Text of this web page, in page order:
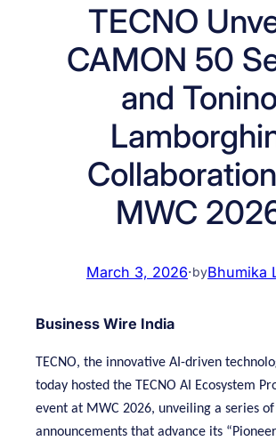
TECNO
CAMON 50
and
MWC
March 3, 2026·byBhumika
Business Wire India
TECNO, the innovative AI-driven
today hosted the TECNO AI Ecosystem
event at MWC 2026, unveiling a series of
announcements that advance its